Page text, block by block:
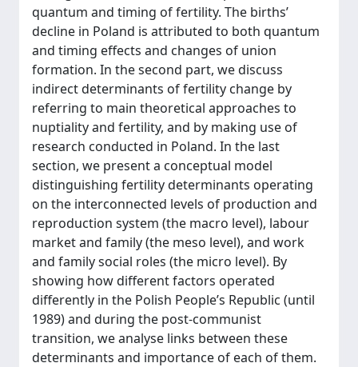
quantum and timing of fertility. The births’
decline in Poland is attributed to both quantum
and timing effects and changes of union
formation. In the second part, we discuss
indirect determinants of fertility change by
referring to main theoretical approaches to
nuptiality and fertility, and by making use of
research conducted in Poland. In the last
section, we present a conceptual model
distinguishing fertility determinants operating
on the interconnected levels of production and
reproduction system (the macro level), labour
market and family (the meso level), and work
and family social roles (the micro level). By
showing how different factors operated
differently in the Polish People’s Republic (until
1989) and during the post-communist
transition, we analyse links between these
determinants and importance of each of them.